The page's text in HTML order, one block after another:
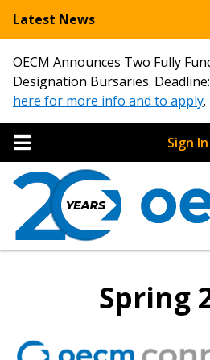
Latest News
OECM Announces Two Fully
Designation Bursaries.
here for more info and to apply.
Sign
Spring